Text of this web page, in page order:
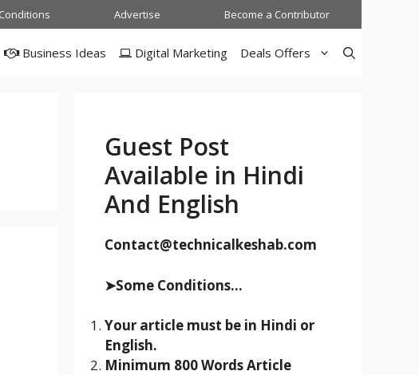
Advertise Become a Contributor
Business Ideas Digital Marketing Deals Offers
Guest Post
Available in Hindi
And English
Contact@technicalkeshab.com
➤Some Conditions...
Your article must be in Hindi or
English.
Minimum 800 Words Article